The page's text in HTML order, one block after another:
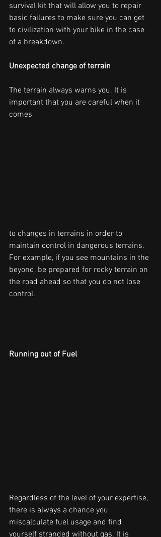
survival kit that will allow you to repair
basic failures to make sure you can get
to civilization with your bike in the case
of a breakdown.
Unexpected change of terrain
The terrain always warns you. It is
important that you are careful when it
comes
to changes in terrains in order to
maintain control in dangerous terrains.
For example, if you see mountains in the
beyond, be prepared for rocky terrain on
the road ahead so that you do not lose
control.
Running out of Fuel
Regardless of the level of your expertise,
there is always a chance you
miscalculate fuel usage and find
yourself stranded without gas. It is